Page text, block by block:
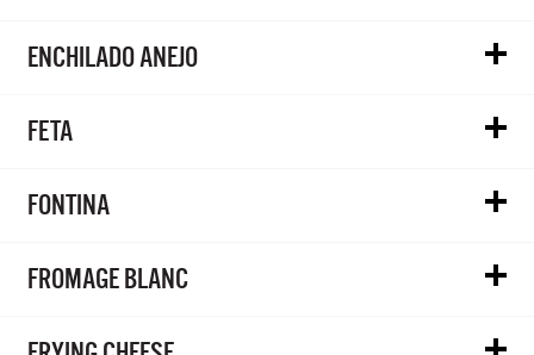
ENCHILADO ANEJO
FETA
FONTINA
FROMAGE BLANC